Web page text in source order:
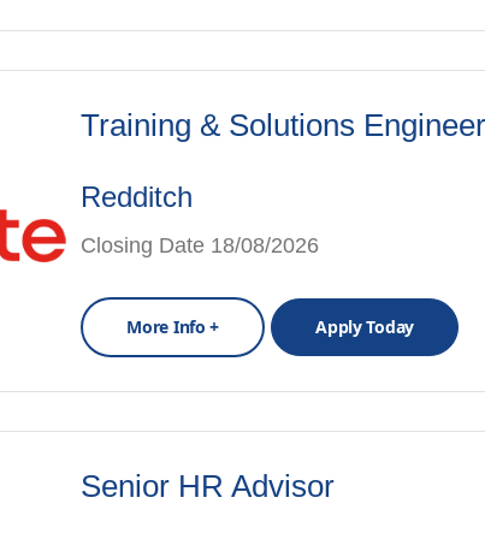
Training & Solutions
Redditch
Closing Date 18/08/2026
More Info + Apply Today
Senior HR Advisor